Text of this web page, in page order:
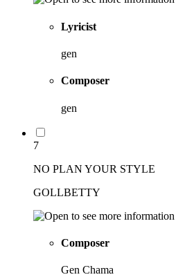
Lyricist
gen
Composer
gen
7
NO PLAN YOUR STYLE
GOLLBETTY
Composer
Gen Chama